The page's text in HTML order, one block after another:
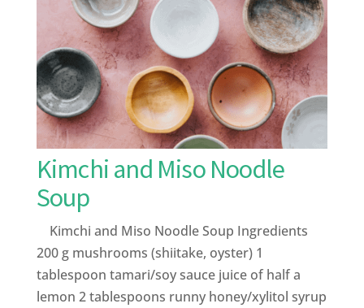
Kimchi and Miso Noodle
Soup
Kimchi and Miso Noodle Soup Ingredients
200 g mushrooms (shiitake, oyster) 1
tablespoon tamari/soy sauce juice of half a
lemon 2 tablespoons runny honey/xylitol syrup